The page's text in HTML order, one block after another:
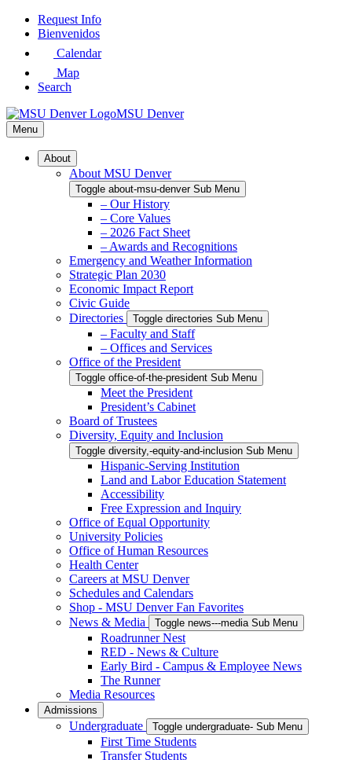
Skip
Request Info
Bienvenidos
Calendar
Map
Search
MSU Denver
Menu
About
About MSU Denver
Toggle about-msu-denver Sub Menu
– Our History
– Core Values
– 2026 Fact Sheet
– Awards and Recognitions
Emergency and Weather Information
Strategic Plan 2030
Economic Impact Report
Civic Guide
Directories
Toggle directories Sub Menu
– Faculty and Staff
– Offices and Services
Office of the President
Toggle office-of-the-president Sub Menu
Meet the President
President’s Cabinet
Board of Trustees
Diversity, Equity and Inclusion
Toggle diversity,-equity-and-inclusion Sub Menu
Hispanic-Serving Institution
Land and Labor Education Statement
Accessibility
Free Expression and Inquiry
Office of Equal Opportunity
University Policies
Office of Human Resources
Health Center
Careers at MSU Denver
Schedules and Calendars
Shop - MSU Denver Fan Favorites
News & Media
Toggle news---media Sub Menu
Roadrunner Nest
RED - News & Culture
Early Bird - Campus & Employee News
The Runner
Media Resources
Admissions
Undergraduate Toggle undergraduate- Sub Menu
First Time Students
Transfer Students